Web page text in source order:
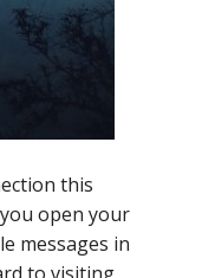
this
open your
messages in